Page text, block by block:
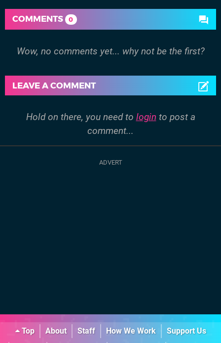
COMMENTS 0
Wow, no comments yet... why not be the first?
LEAVE A COMMENT
Hold on there, you need to login to post a
comment...
Top About Staff How We Work
Support Us